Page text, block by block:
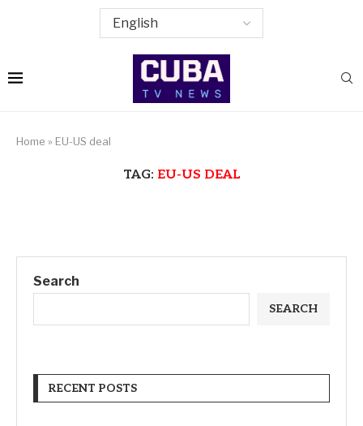
Home » EU-US deal
TAG: EU-US DEAL
Search
SEARCH
RECENT POSTS